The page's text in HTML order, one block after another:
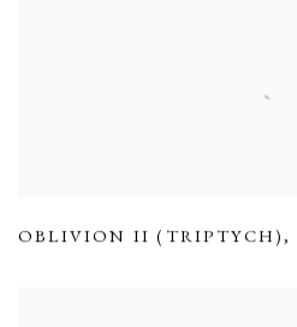
OBLIVION II (TRIPTYCH),